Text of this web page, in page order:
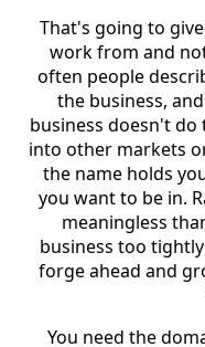
That's going to
work from and
often people
the business,
business doesn't
into other markets
the name holds
you want to be in.
meaningless
business too
forge ahead and
You need the